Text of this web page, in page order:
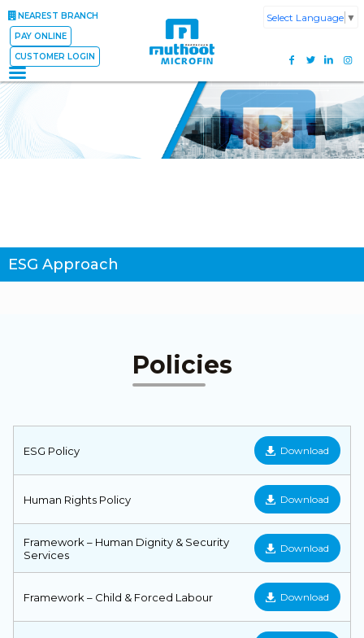
NEAREST BRANCH
PAY ONLINE
CUSTOMER LOGIN
Select Language ▼
ESG Approach
Policies
ESG Policy Download
Human Rights Policy Download
Framework – Human Dignity & Security
Services
Download
Framework – Child & Forced Labour Download